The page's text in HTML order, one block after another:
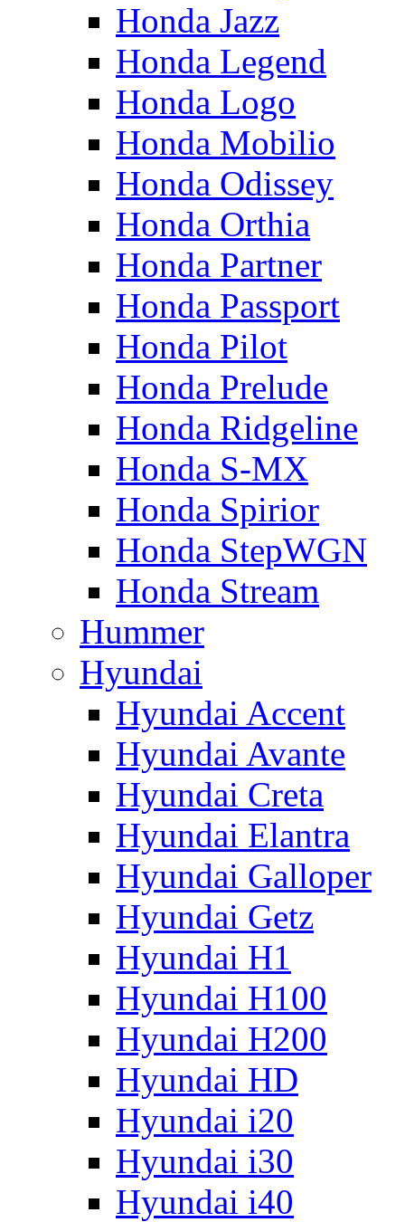
Honda Jazz
Honda Legend
Honda Logo
Honda Mobilio
Honda Odissey
Honda Orthia
Honda Partner
Honda Passport
Honda Pilot
Honda Prelude
Honda Ridgeline
Honda S-MX
Honda Spirior
Honda StepWGN
Honda Stream
Hummer
Hyundai
Hyundai Accent
Hyundai Avante
Hyundai Creta
Hyundai Elantra
Hyundai Galloper
Hyundai Getz
Hyundai H1
Hyundai H100
Hyundai H200
Hyundai HD
Hyundai i20
Hyundai i30
Hyundai i40